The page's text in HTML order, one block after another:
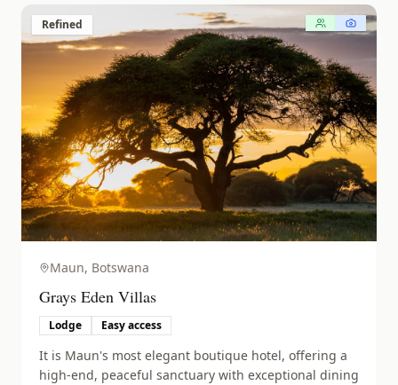
Refined
Maun, Botswana
Grays Eden Villas
Lodge Easy access
It is Maun's most elegant boutique hotel, offering a
high-end, peaceful sanctuary with exceptional dining